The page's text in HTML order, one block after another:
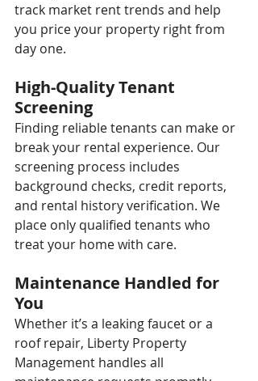
track market rent trends and help
you price your property right from
day one.
High-Quality Tenant
Screening
Finding reliable tenants can make or
break your rental experience. Our
screening process includes
background checks, credit reports,
and rental history verification. We
place only qualified tenants who
treat your home with care.
Maintenance Handled for
You
Whether it’s a leaking faucet or a
roof repair, Liberty Property
Management handles all